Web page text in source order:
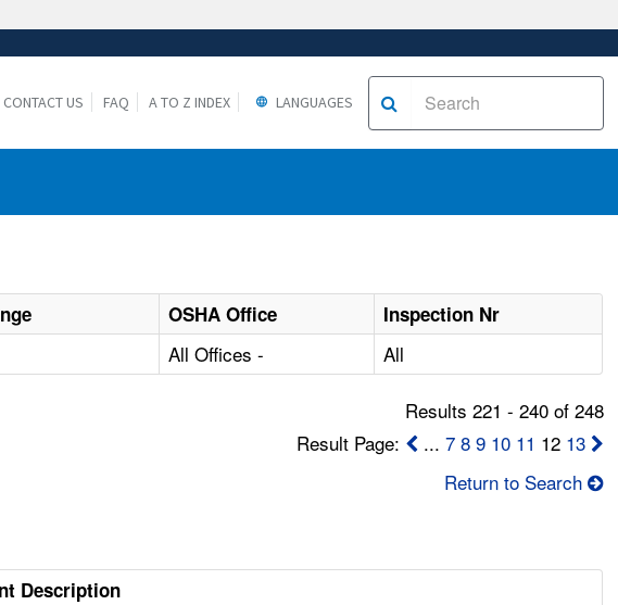
to the
CONTACT US FAQ A TO Z INDEX LANGUAGES
OSHA Office
Inspection Nr
All Offices - All
Results 221 - 240 of 248
Result Page:
... 7 8 9 10 11 12 13
Return to Search
Description